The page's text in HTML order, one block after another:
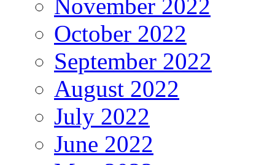
November 2022
October 2022
September 2022
August 2022
July 2022
June 2022